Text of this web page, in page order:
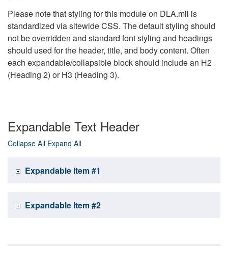
Please note that styling for this module on DLA.mil is
standardized via sitewide CSS. The default styling should
not be overridden and standard font styling and headings
should used for the header, title, and body content. Often
each expandable/collapsible block should include an H2
(Heading 2) or H3 (Heading 3).
Expandable Text Header
Collapse All Expand All
Expandable Item #1
Expandable Item #2